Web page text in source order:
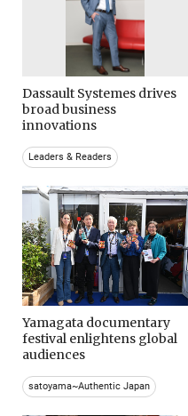
Dassault Systemes drives
broad business
innovations
Leaders & Readers
Yamagata documentary
festival enlightens global
audiences
satoyama~Authentic Japan